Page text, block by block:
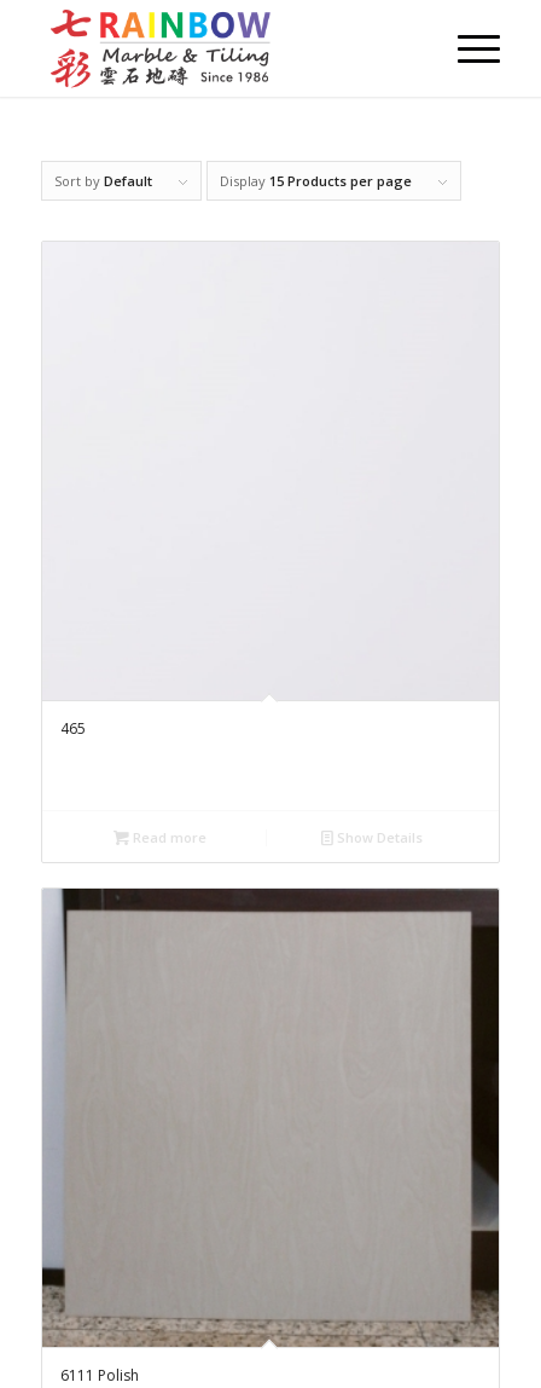
Sort by Default Display 15 Products per page
465
Read more Show Details
6111 Polish